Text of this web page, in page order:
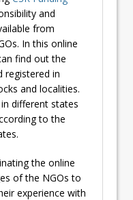
and
from
In this online
find out the
registered in
and localities.
different states
to the
the online
of the NGOs to
experience with